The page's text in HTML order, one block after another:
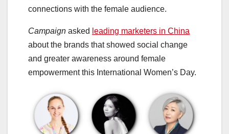
connections with the female audience.
Campaign asked leading marketers in China
about the brands that showed social change
and greater awareness around female
empowerment this International Women’s Day.